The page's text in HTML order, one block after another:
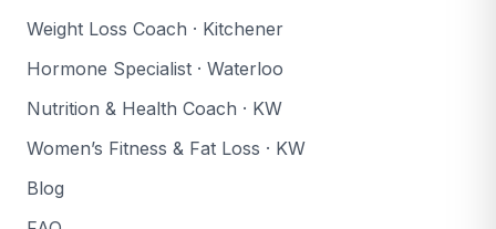
Weight Loss Coach · Kitchener
Hormone Specialist · Waterloo
Nutrition & Health Coach · KW
Women’s Fitness & Fat Loss · KW
Blog